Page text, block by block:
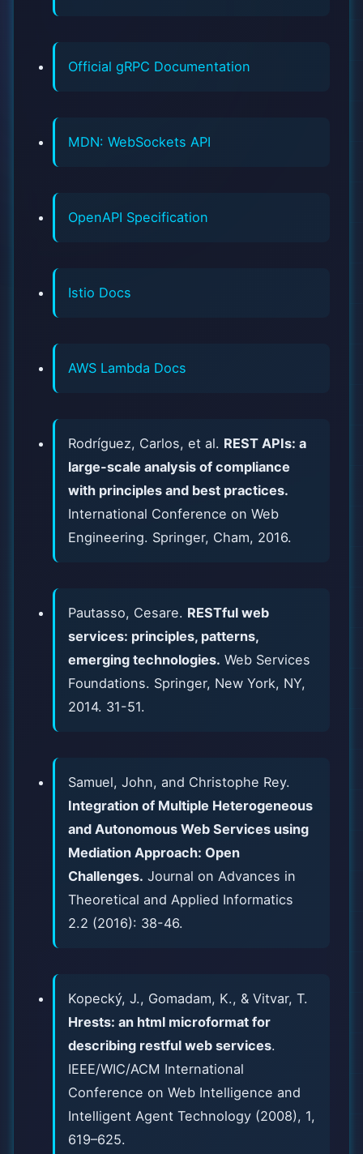
Official gRPC Documentation
MDN: WebSockets API
OpenAPI Specification
Istio Docs
AWS Lambda Docs
Rodríguez, Carlos, et al. REST APIs: a
large-scale analysis of compliance
with principles and best practices.
International Conference on Web
Engineering. Springer, Cham, 2016.
Pautasso, Cesare. RESTful web
services: principles, patterns,
emerging technologies. Web Services
Foundations. Springer, New York, NY,
2014. 31-51.
Samuel, John, and Christophe Rey.
Integration of Multiple Heterogeneous
and Autonomous Web Services using
Mediation Approach: Open
Challenges. Journal on Advances in
Theoretical and Applied Informatics
2.2 (2016): 38-46.
Kopecký, J., Gomadam, K., & Vitvar, T.
Hrests: an html microformat for
describing restful web services.
IEEE/WIC/ACM International
Conference on Web Intelligence and
Intelligent Agent Technology (2008), 1,
619–625.